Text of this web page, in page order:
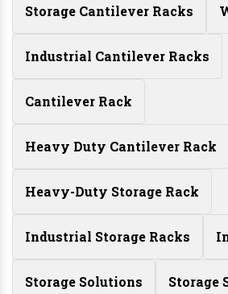
Storage Cantilever Racks
Industrial Cantilever Racks
Cantilever Rack
Heavy Duty Cantilever Rack
Heavy-Duty Storage Rack
Industrial Storage Racks
Storage Solutions Storage